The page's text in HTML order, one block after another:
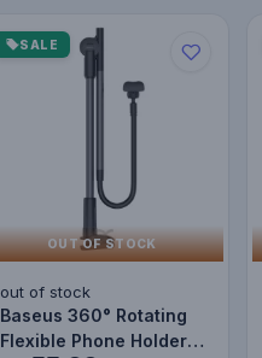
SALE
OUT OF STOCK
out of stock
Baseus 360° Rotating
Flexible Phone Holder –